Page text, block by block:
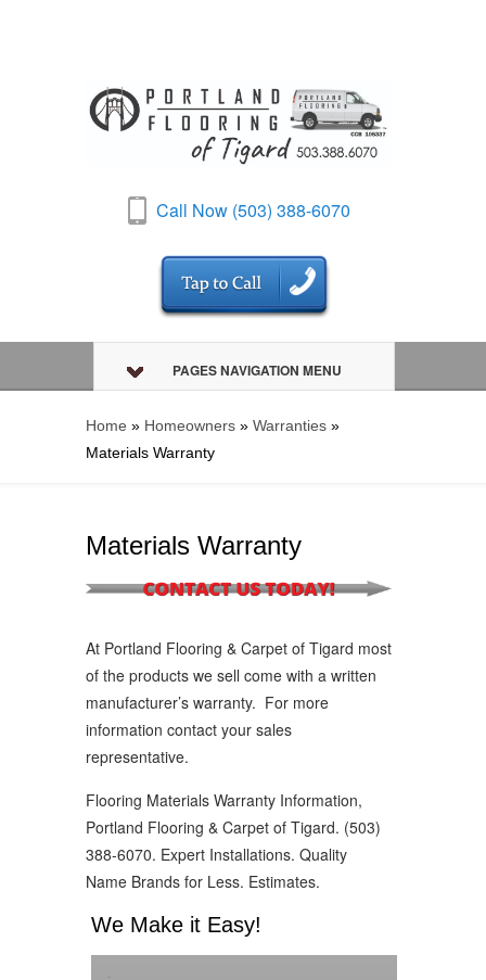
Call Now (503) 388-6070
PAGES NAVIGATION MENU
Home » Homeowners » Warranties »
Materials Warranty
Materials Warranty
At Portland Flooring & Carpet of Tigard most
of the products we sell come with a written
manufacturer’s warranty. For more
information contact your sales
representative.
Flooring Materials Warranty Information,
Portland Flooring & Carpet of Tigard. (503)
388-6070. Expert Installations. Quality
Name Brands for Less. Estimates.
We Make it Easy!